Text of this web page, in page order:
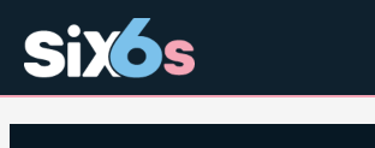
content